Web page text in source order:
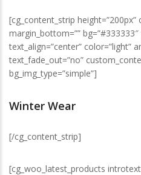
[cg_content_strip height=”200px”
margin_bottom=””
text_align=”center” color=”light”
text_fade_out=”no”
bg_img_type=”simple”]
Winter Wear
[/cg_content_strip]
[cg_woo_latest_products